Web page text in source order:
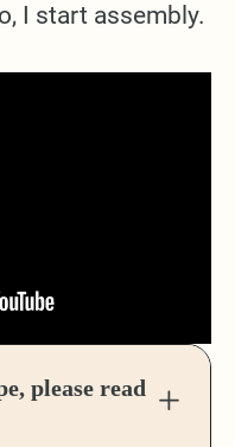
I start assembly.
please read